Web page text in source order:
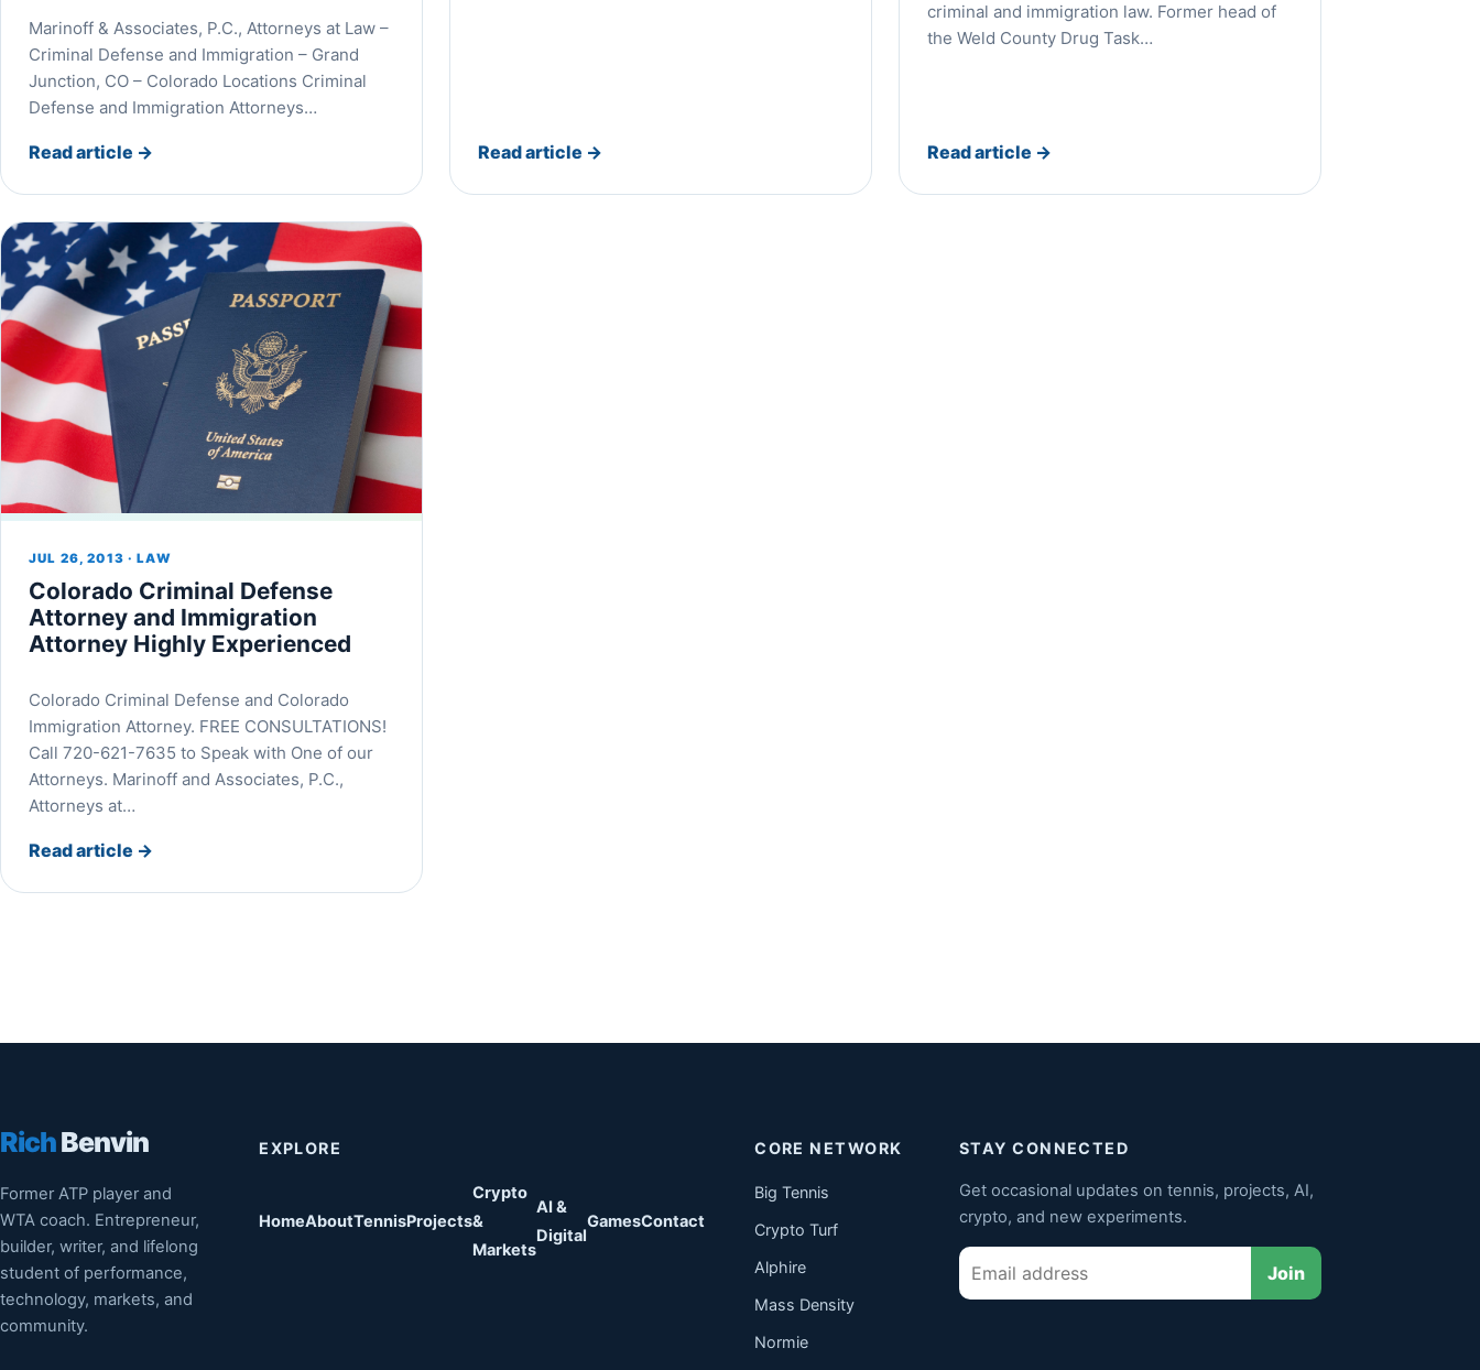
Marinoff & Associates, P.C., Attorneys at Law –
Criminal Defense and Immigration – Grand
Junction, CO – Colorado Locations Criminal
Defense and Immigration Attorneys…
Read article → Read article →
criminal and immigration law. Former head of
the Weld County Drug Task…
Read article →
JUL 26, 2013 · LAW
Colorado Criminal Defense
Attorney and Immigration
Attorney Highly Experienced
Colorado Criminal Defense and Colorado
Immigration Attorney. FREE CONSULTATIONS!
Call 720-621-7635 to Speak with One of our
Attorneys. Marinoff and Associates, P.C.,
Attorneys at…
Read article →
RichBenvin
Former ATP player and
WTA coach. Entrepreneur,
builder, writer, and lifelong
student of performance,
technology, markets, and
community.
EXPLORE
HomeAboutTennisProjects
Crypto
&
Markets
AI &
Digital
GamesContact
CORE NETWORK
Big Tennis
Crypto Turf
Alphire
Mass Density
Normie
STAY CONNECTED
Get occasional updates on tennis, projects, AI,
crypto, and new experiments.
Email
Join